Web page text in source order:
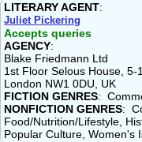
LITERARY AGENT:
Juliet Pickering
Accepts queries
AGENCY:
Blake Friedmann Ltd
1st Floor Selous House, 5-
London NW1 0DU, UK
FICTION GENRES:
NONFICTION GENRES:
Food/Nutrition/Lifestyle,
Popular Culture, Women's